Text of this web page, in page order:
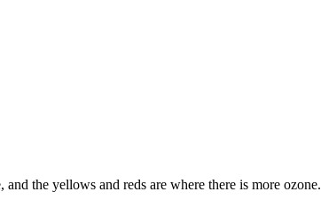
the yellows and reds are where there is more ozone.